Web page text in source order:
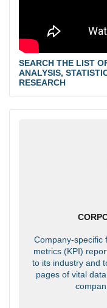
SEARCH THE LIST
ANALYSIS,
RESEARCH
Company-specific
metrics (KPI)
to its industry and
pages of vital